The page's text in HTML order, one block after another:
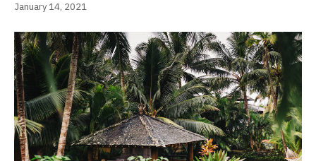
January 14, 2021